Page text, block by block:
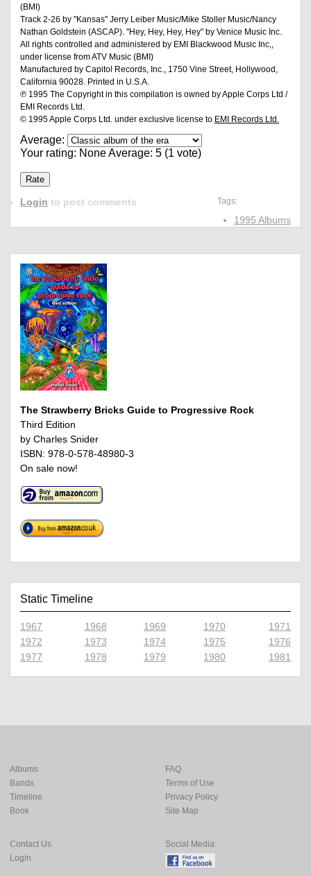
(BMI)
Track 2-26 by "Kansas" Jerry Leiber Music/Mike Stoller Music/Nancy
Nathan Goldstein (ASCAP). "Hey, Hey, Hey, Hey" by Venice Music Inc.
All rights controlled and administered by EMI Blackwood Music Inc,,
under license from ATV Music (BMI)
Manufactured by Capitol Records, Inc., 1750 Vine Street, Hollywood,
California 90028. Printed in U.S.A.
℗ 1995 The Copyright in this compilation is owned by Apple Corps Ltd /
EMI Records Ltd.
© 1995 Apple Corps Ltd. under exclusive license to EMI Records Ltd.
Average:
Your rating: NoneAverage: 5 (1 vote)
Tags:
1995 Albums
Login to post comments
The Strawberry Bricks Guide to Progressive Rock
Third Edition
by Charles Snider
ISBN: 978-0-578-48980-3
On sale now!
Static Timeline
1967 1968 1969 1970
1971
1972
1973 1974 1975
1976
1977
1978 1979 1980 1981
Albums
Bands
Timeline
Book
FAQ
Terms of Use
Privacy Policy
Site Map
Contact Us
Login
Social Media: